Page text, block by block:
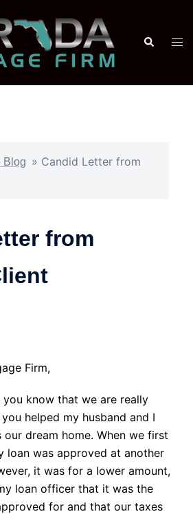
Blog » Candid Letter from
from
Firm,
know that we are really
helped my husband and I
dream home. When we first
loan was approved at another
it was for a lower amount,
loan officer that it was the
for and that our taxes